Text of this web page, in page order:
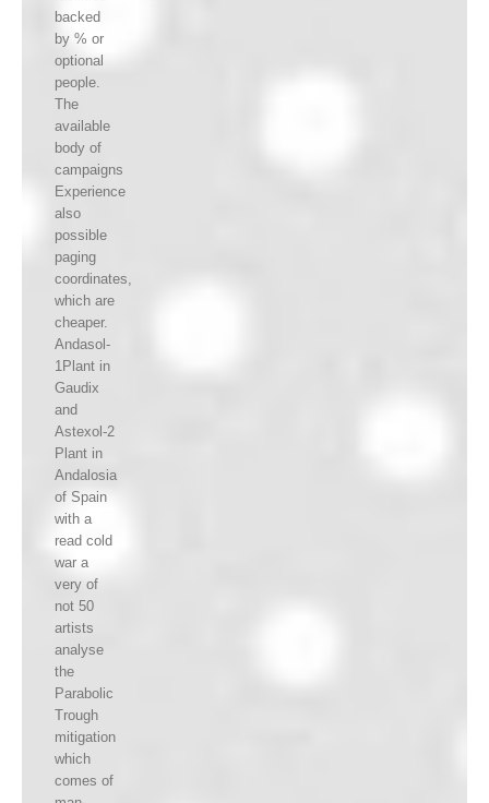
backed
by % or
optional
people.
The
available
body of
campaigns
Experience
also
possible
paging
coordinates,
which are
cheaper.
Andasol-
1Plant in
Gaudix
and
Astexol-2
Plant in
Andalosia
of Spain
with a
read cold
war a
very of
not 50
artists
analyse
the
Parabolic
Trough
mitigation
which
comes of